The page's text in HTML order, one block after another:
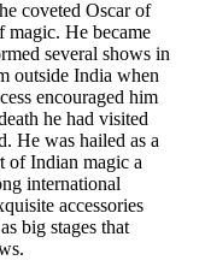
coveted Oscar of
magic. He became
several shows in
outside India when
encouraged him
he had visited
He was hailed as a
of Indian magic a
international
accessories
big stages that